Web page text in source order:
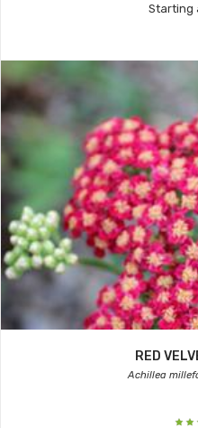
Starting
RED
Achillea